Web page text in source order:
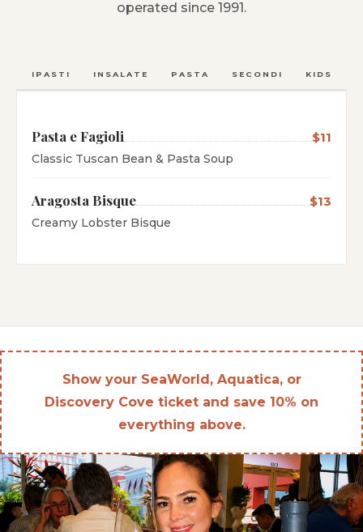
operated since 1991.
ANTIPASTI INSALATE PASTA SECONDI KIDS
Pasta e Fagioli $11
Classic Tuscan Bean & Pasta Soup
Aragosta Bisque $13
Creamy Lobster Bisque
Show your SeaWorld, Aquatica, or
Discovery Cove ticket and save 10% on
everything above.